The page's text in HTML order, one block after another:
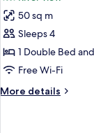
for
Deluxe
Suite,
River
50 sq m
Sleeps 4
1 Double Bed
Free Wi-Fi
More details
More